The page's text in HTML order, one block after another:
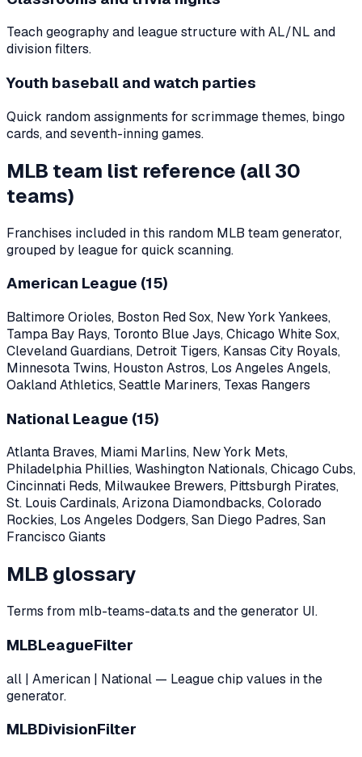
Teach geography and league structure with AL/NL and
division filters.
Youth baseball and watch parties
Quick random assignments for scrimmage themes, bingo
cards, and seventh-inning games.
MLB team list reference (all30
teams)
Franchises included in this random MLB team generator,
grouped by league for quick scanning.
American League (15)
Baltimore Orioles, Boston Red Sox, New York Yankees,
Tampa Bay Rays, Toronto Blue Jays, Chicago White Sox,
Cleveland Guardians, Detroit Tigers, Kansas City Royals,
Minnesota Twins, Houston Astros, Los Angeles Angels,
Oakland Athletics, Seattle Mariners, Texas Rangers
National League (15)
Atlanta Braves, Miami Marlins, New York Mets,
Philadelphia Phillies, Washington Nationals, Chicago Cubs,
Cincinnati Reds, Milwaukee Brewers, Pittsburgh Pirates,
St. Louis Cardinals, Arizona Diamondbacks, Colorado
Rockies, Los Angeles Dodgers, San Diego Padres, San
Francisco Giants
MLB glossary
Terms from mlb-teams-data.ts and the generator UI.
MLBLeagueFilter
all | American | National — League chip values in the
generator.
MLBDivisionFilter